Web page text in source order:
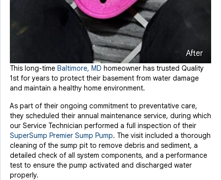
After
This long-time Baltimore, MD homeowner has trusted Quality
1st for years to protect their basement from water damage
and maintain a healthy home environment.
As part of their ongoing commitment to preventative care,
they scheduled their annual maintenance service, during which
our Service Technician performed a full inspection of their
SuperSump Premier Sump Pump. The visit included a thorough
cleaning of the sump pit to remove debris and sediment, a
detailed check of all system components, and a performance
test to ensure the pump activated and discharged water
properly.